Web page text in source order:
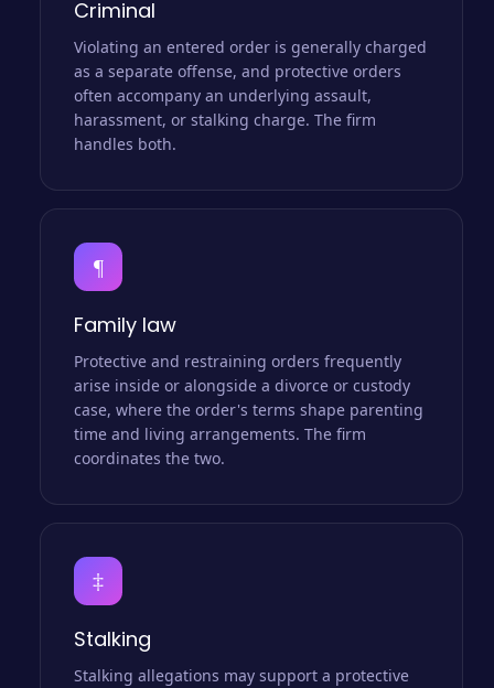
Criminal
Violating an entered order is generally charged
as a separate offense, and protective orders
often accompany an underlying assault,
harassment, or stalking charge. The firm
handles both.
¶
Family law
Protective and restraining orders frequently
arise inside or alongside a divorce or custody
case, where the order's terms shape parenting
time and living arrangements. The firm
coordinates the two.
‡
Stalking
Stalking allegations may support a protective